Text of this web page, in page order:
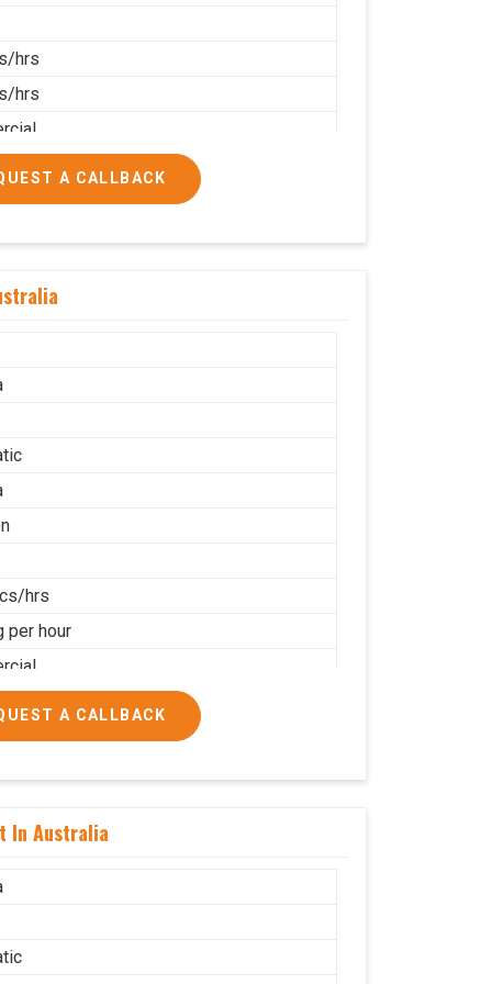
hrs
hrs
A CALLBACK
hrs
per hour
A CALLBACK
In Australia